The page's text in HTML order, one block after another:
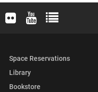
X (formerly Twitter)
Instagram
University LinkedIn
Elon University Flickr
Elon University
Elon
Space Reservations
Library
Bookstore